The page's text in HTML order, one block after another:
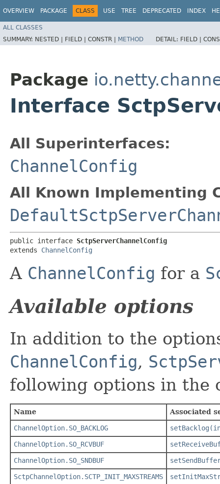
OVERVIEW PACKAGE CLASS USE TREE DEPRECATED INDEX
ALL CLASSES
SUMMARY: NESTED | FIELD | CONSTR | METHOD DETAIL: FIELD |
Package
Interface
All Superinterfaces:
ChannelConfig
All Known Implementing
public interface SctpServerChannelConfig
extends ChannelConfig
A ChannelConfig for a
Available options
In addition to the
ChannelConfig,
following options in the
Name Associated
ChannelOption.SO_BACKLOG
ChannelOption.SO_RCVBUF
ChannelOption.SO_SNDBUF
SctpChannelOption.SCTP_INIT_MAXSTREAMS